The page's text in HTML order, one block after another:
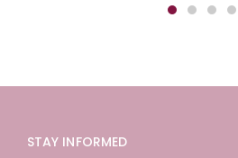
STAY INFORMED